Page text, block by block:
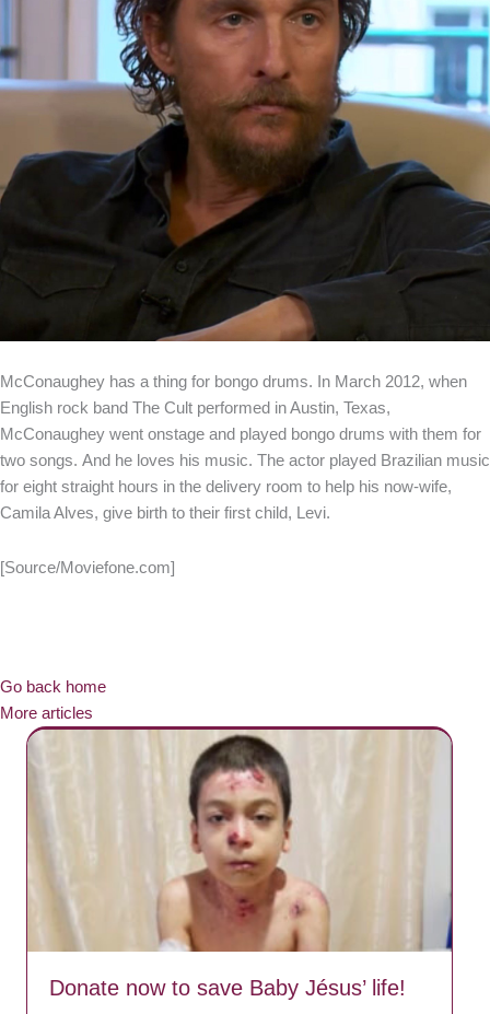
McConaughey has a thing for bongo drums. In March 2012, when
English rock band The Cult performed in Austin, Texas,
McConaughey went onstage and played bongo drums with them for
two songs. And he loves his music. The actor played Brazilian music
for eight straight hours in the delivery room to help his now-wife,
Camila Alves, give birth to their first child, Levi.
[Source/Moviefone.com]
Go back home
More articles
Donate now to save Baby Jésus’ life!